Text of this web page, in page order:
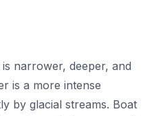
is narrower, deeper, and
is a more intense
by glacial streams. Boat